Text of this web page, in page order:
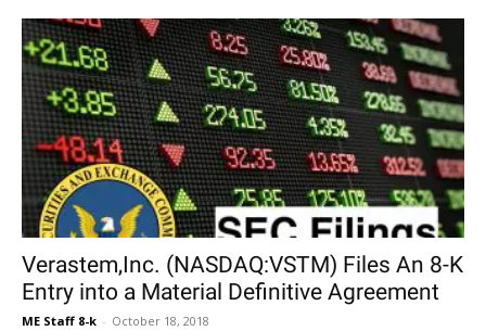
Verastem,Inc. (NASDAQ:VSTM) Files An 8-K
Entry into a Material Definitive Agreement
ME Staff 8-k - October 18, 2018